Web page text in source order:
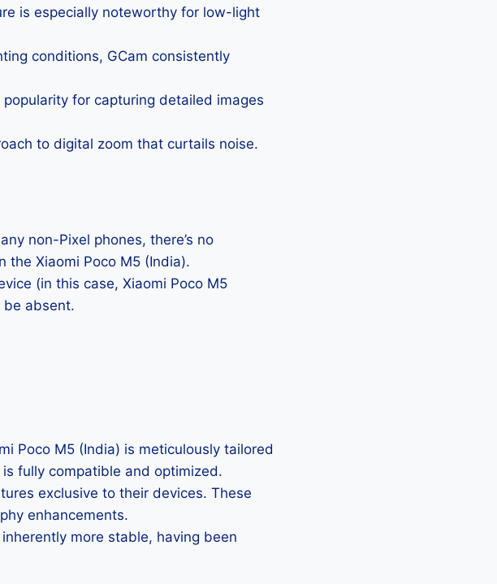
is especially noteworthy for low-light
conditions, GCam consistently
for capturing detailed images
to digital zoom that curtails noise.
non-Pixel phones, there’s no
the Xiaomi Poco M5 (India).
(in this case, Xiaomi Poco M5
be absent.
Poco M5 (India) is meticulously tailored
fully compatible and optimized.
exclusive to their devices. These
enhancements.
more stable, having been